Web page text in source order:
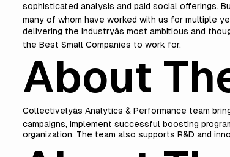
sophisticated analysis and paid social offerings.
many of whom have worked with us for multiple
delivering the industryâs most ambitious and
the Best Small Companies to work for.
About
Collectivelyâs Analytics & Performance team
campaigns, implement successful boosting
organization. The team also supports R&D and